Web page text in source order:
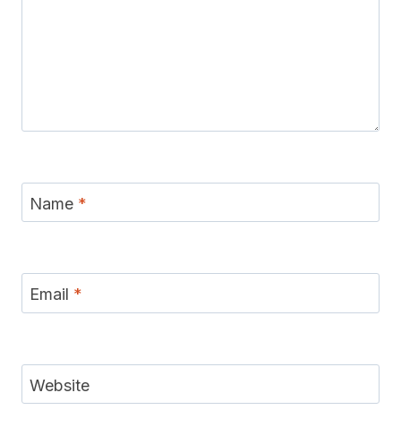
Name *
Email *
Website